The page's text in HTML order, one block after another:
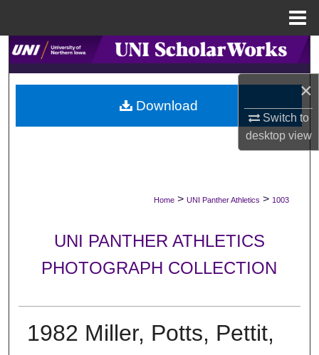
×
Switch to
desktopview
Search
Browse Collections
My Account
Digital Commons Network™
Home > UNI Panther Athletics > 1003
UNI PANTHER ATHLETICS
PHOTOGRAPH COLLECTION
1982 Miller, Potts, Pettit,
Download